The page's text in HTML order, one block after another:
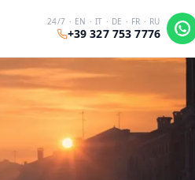
24/7 · EN · IT · DE · FR · RU
+39 327 753 7776